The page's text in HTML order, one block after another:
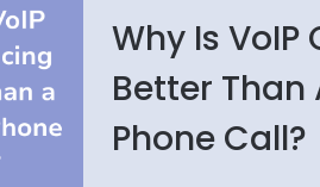
Why Is
Better Than
Phone Call?